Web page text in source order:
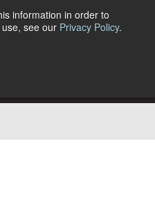
information in order to
see our Privacy Policy.